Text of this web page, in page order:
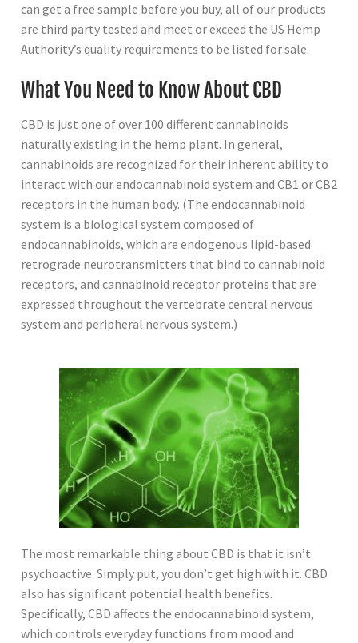
can get a free sample before you buy, all of our products
are third party tested and meet or exceed the US Hemp
Authority’s quality requirements to be listed for sale.
What You Need to Know About CBD
CBD is just one of over 100 different cannabinoids
naturally existing in the hemp plant. In general,
cannabinoids are recognized for their inherent ability to
interact with our endocannabinoid system and CB1 or CB2
receptors in the human body. (The endocannabinoid
system is a biological system composed of
endocannabinoids, which are endogenous lipid-based
retrograde neurotransmitters that bind to cannabinoid
receptors, and cannabinoid receptor proteins that are
expressed throughout the vertebrate central nervous
system and peripheral nervous system.)
The most remarkable thing about CBD is that it isn’t
psychoactive. Simply put, you don’t get high with it. CBD
also has significant potential health benefits.
Specifically, CBD affects the endocannabinoid system,
which controls everyday functions from mood and